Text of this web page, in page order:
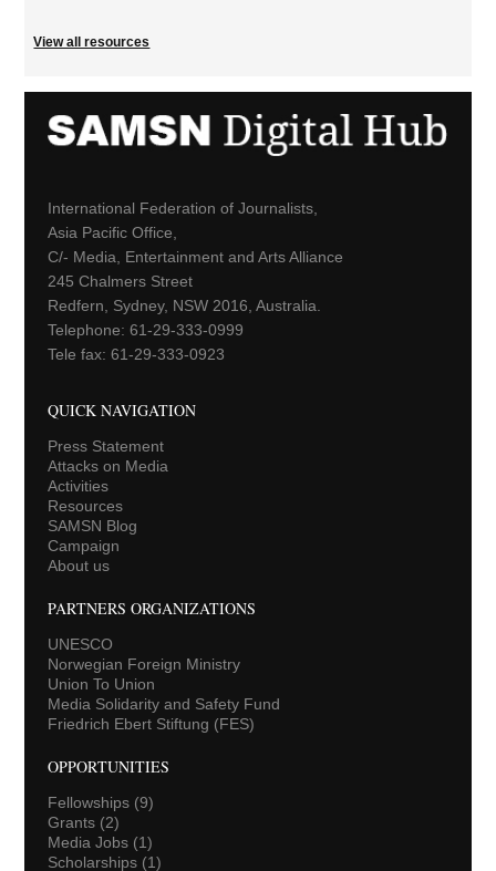
View all resources
International Federation of Journalists,
Asia Pacific Office,
C/- Media, Entertainment and Arts Alliance
245 Chalmers Street
Redfern, Sydney, NSW 2016, Australia.
Telephone: 61-29-333-0999
Tele fax: 61-29-333-0923
QUICK NAVIGATION
Press Statement
Attacks on Media
Activities
Resources
SAMSN Blog
Campaign
About us
PARTNERS ORGANIZATIONS
UNESCO
Norwegian Foreign Ministry
Union To Union
Media Solidarity and Safety Fund
Friedrich Ebert Stiftung (FES)
OPPORTUNITIES
Fellowships(9)
Grants(2)
Media Jobs(1)
Scholarships(1)